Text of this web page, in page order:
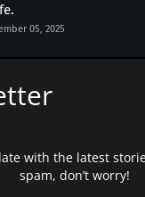
05, 2025
with the latest
spam, don’t worry!